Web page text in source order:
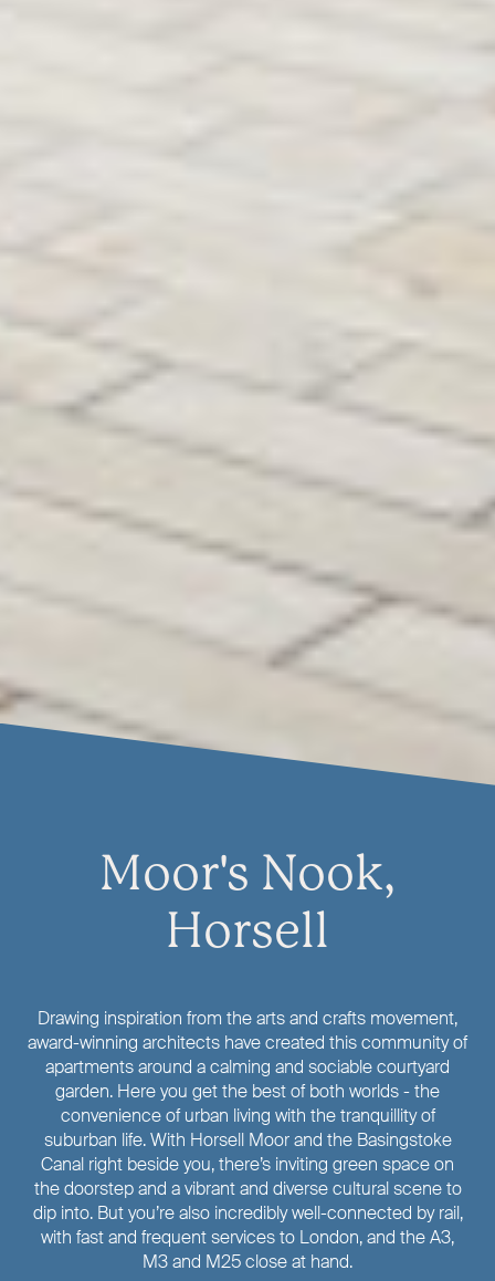
Moor's Nook,
Horsell
Drawing inspiration from the arts and crafts movement,
award-winning architects have created this community of
apartments around a calming and sociable courtyard
garden. Here you get the best of both worlds - the
convenience of urban living with the tranquillity of
suburban life. With Horsell Moor and the Basingstoke
Canal right beside you, there’s inviting green space on
the doorstep and a vibrant and diverse cultural scene to
dip into. But you’re also incredibly well-connected by rail,
with fast and frequent services to London, and the A3,
M3 and M25 close at hand.